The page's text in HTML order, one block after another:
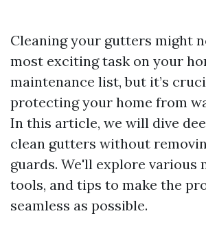
Cleaning your gutters might
most exciting task on your
maintenance list, but it’s
protecting your home from
In this article, we will dive
clean gutters without
guards. We'll explore various
tools, and tips to make the
seamless as possible.